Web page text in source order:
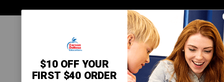
$10 OFF YOUR
FIRST $40 ORDER